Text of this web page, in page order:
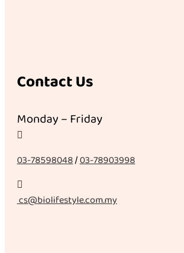
Contact Us
Monday – Friday

03-78598048/03-78903998

cs@biolifestyle.com.my